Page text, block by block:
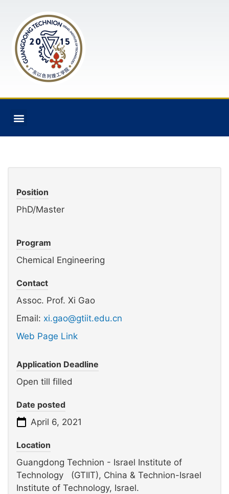
Position
PhD/Master
Program
Chemical Engineering
Contact
Assoc. Prof. Xi Gao
Email: xi.gao@gtiit.edu.cn
Web Page Link
Application Deadline
Open till filled
Date posted
April 6, 2021
Location
Guangdong Technion - Israel Institute of
Technology (GTIIT), China & Technion-Israel
Institute of Technology, Israel.